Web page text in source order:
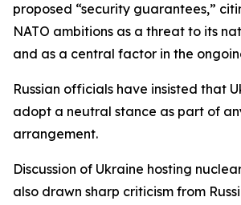
proposed “security guarantees,”
NATO ambitions as a threat to its
and as a central factor in the
Russian officials have insisted that
adopt a neutral stance as part of
arrangement.
Discussion of Ukraine hosting
also drawn sharp criticism from